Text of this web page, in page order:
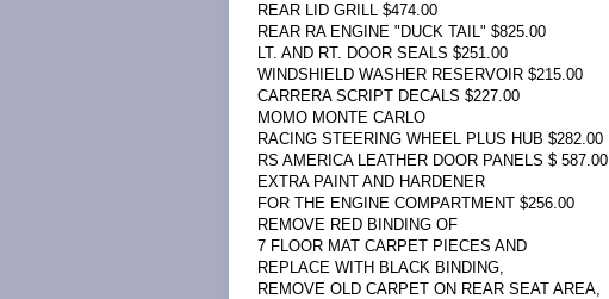
REAR LID GRILL $474.00
REAR RA ENGINE "DUCK TAIL" $825.00
LT. AND RT. DOOR SEALS $251.00
WINDSHIELD WASHER RESERVOIR $215.00
CARRERA SCRIPT DECALS $227.00
MOMO MONTE CARLO
RACING STEERING WHEEL PLUS HUB $282.00
RS AMERICA LEATHER DOOR PANELS $ 587.00
EXTRA PAINT AND HARDENER
FOR THE ENGINE COMPARTMENT $256.00
REMOVE RED BINDING OF
7 FLOOR MAT CARPET PIECES AND
REPLACE WITH BLACK BINDING,
REMOVE OLD CARPET ON REAR SEAT AREA,